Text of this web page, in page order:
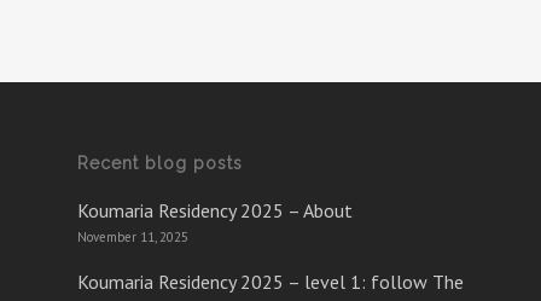
Recent blog posts
Koumaria Residency 2025 – About
November 11, 2025
Koumaria Residency 2025 – level 1: follow The